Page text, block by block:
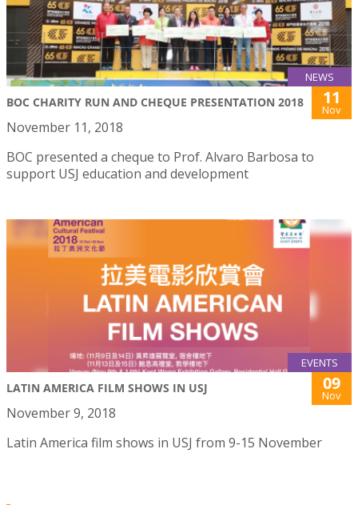
NEWS
BOC CHARITY RUN AND CHEQUE PRESENTATION 2018 11
Nov
November 11, 2018
BOC presented a cheque to Prof. Alvaro Barbosa to
support USJ education and development
EVENTS
LATIN AMERICA FILM SHOWS IN USJ 09
Nov
November 9, 2018
Latin America film shows in USJ from 9-15 November